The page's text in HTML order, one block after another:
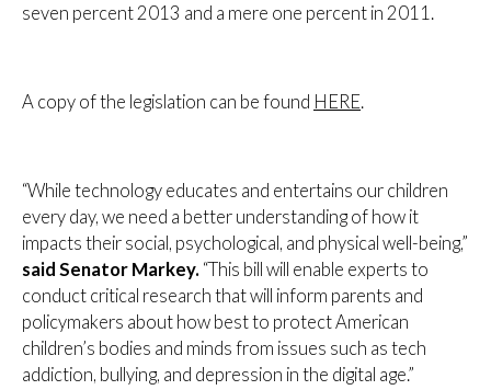
seven percent 2013 and a mere one percent in 2011.
A copy of the legislation can be found HERE.
“While technology educates and entertains our children
every day, we need a better understanding of how it
impacts their social, psychological, and physical well-being,”
said Senator Markey. “This bill will enable experts to
conduct critical research that will inform parents and
policymakers about how best to protect American
children’s bodies and minds from issues such as tech
addiction, bullying, and depression in the digital age.”